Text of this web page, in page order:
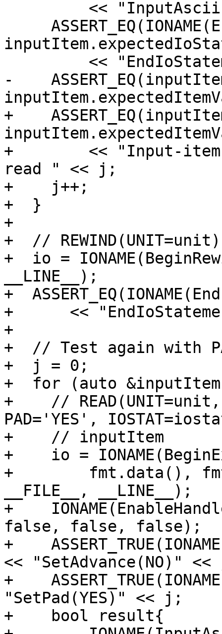
-
+
+        << "Input-item
read " << j;
+    j++;
+  }
+
+  // REWIND(UNIT=unit)
+  io =
__LINE__);
+
+      <<
+
+  // Test again with
+  j = 0;
+  for (auto
+    // READ(UNIT=unit,
PAD='YES',
+    // inputItem
+    io =
+        fmt.data(),
__FILE__, __LINE__);
+
false, false, false);
+
<< "SetAdvance(NO)"
+
"SetPad(YES)" << j;
+    bool result{